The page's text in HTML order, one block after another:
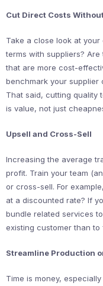
Cut Direct Costs
Take a close look at
terms with suppliers?
that are more cost-
benchmark your supplier
That said, cutting quality
is value, not just
Upsell and Cross-Sell
Increasing the average
profit. Train your team
or cross-sell. For
at a discounted rate? If
bundle related services
existing customer than to
Streamline Production
Time is money,